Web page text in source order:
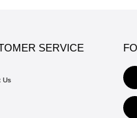
SERVICE
Us